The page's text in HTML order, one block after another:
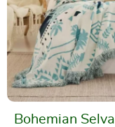
Bohemian Selva